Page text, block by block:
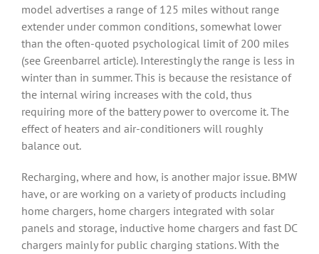
model advertises a range of 125 miles without range
extender under common conditions, somewhat lower
than the often-quoted psychological limit of 200 miles
(see Greenbarrel article). Interestingly the range is less in
winter than in summer. This is because the resistance of
the internal wiring increases with the cold, thus
requiring more of the battery power to overcome it. The
effect of heaters and air-conditioners will roughly
balance out.
Recharging, where and how, is another major issue. BMW
have, or are working on a variety of products including
home chargers, home chargers integrated with solar
panels and storage, inductive home chargers and fast DC
chargers mainly for public charging stations. With the